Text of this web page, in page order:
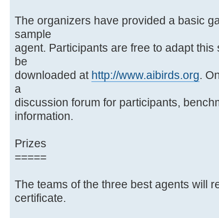
The organizers have provided a basic
sample
agent. Participants are free to adapt
be
downloaded at http://www.aibirds.org.
a
discussion forum for participants,
information.
Prizes
=====
The teams of the three best agents will
certificate.